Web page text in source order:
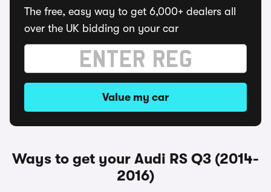
The free, easy way to get 6,000+ dealers all
over the UK bidding on your car
Value my car
Ways to get your Audi RS Q3 (2014-
2016)